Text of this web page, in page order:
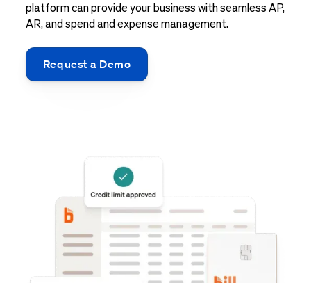
platform can provide your business with seamless AP,
AR, and spend and expense management.
Request a Demo